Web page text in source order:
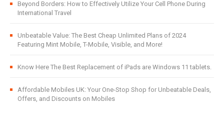
Beyond Borders: How to Effectively Utilize Your Cell Phone During
International Travel
Unbeatable Value: The Best Cheap Unlimited Plans of 2024
Featuring Mint Mobile, T-Mobile, Visible, and More!
Know Here The Best Replacement of iPads are Windows 11 tablets.
Affordable Mobiles UK: Your One-Stop Shop for Unbeatable Deals,
Offers, and Discounts on Mobiles